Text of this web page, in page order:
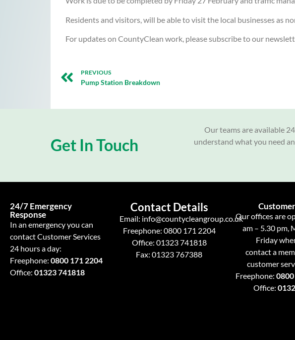
Residents and visitors, will be able to visit the local businesses as
For updates on CountyClean work, please subscribe to our
PREVIOUS
Pump Station Breakdown
Get In Touch
Our teams are available
understand what you need
24/7 Emergency
Response
In an emergency you can
contact Customer Services
24 hours a day:
Freephone: 0800 171 2204
Office: 01323 741818
Contact Details
Email: info@countycleangroup.co.uk
Freephone: 0800 171 2204
Office: 01323 741818
Fax: 01323 767388
Our offices are
am – 5.30 pm,
Friday
contact a
customer
Freephone:
Office: